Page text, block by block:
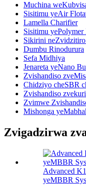
Muchina
Sisitimu yeAir
Lamella Charifier
Sisitimu yePolymer
Sikirini
Dumbu Rinodurura
Sefa Midhiya
Jenareta yeNano
Zvishandiso
Chidziyo cheSBR
Zvishandiso
Zvimwe
Mishonga
Zvigadzirwa
Advanced
yeMBBR